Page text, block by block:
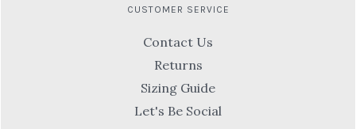
CUSTOMER SERVICE
Contact Us
Returns
Sizing Guide
Let's Be Social